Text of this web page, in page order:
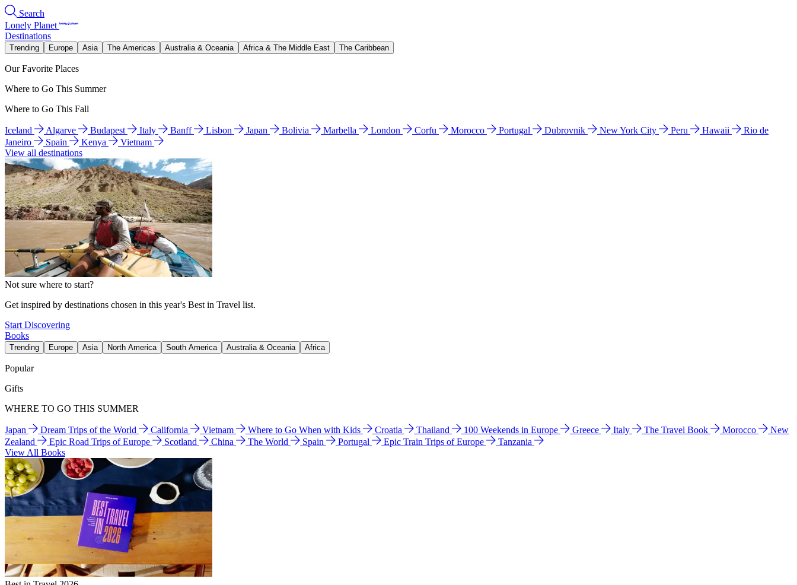
Search
Lonely Planet
Destinations
Trending Europe Asia The Americas Australia & Oceania Africa & The Middle East The Caribbean
Our Favorite Places
Where to Go This Summer
Where to Go This Fall
Iceland Algarve Budapest Italy Banff Lisbon Japan Bolivia Marbella London Corfu Morocco Portugal Dubrovnik New York City Peru Hawaii
Rio de
Janeiro
Spain Kenya
Vietnam
View all destinations
Not sure where to start?
Get inspired by destinations chosen in this year's Best in Travel list.
Start Discovering
Books
Trending Europe Asia North America South America Australia & Oceania Africa
Popular
Gifts
WHERE TO GO THIS SUMMER
Japan Dream Trips of the World California Vietnam Where to Go When with Kids Croatia Thailand 100 Weekends in Europe Greece Italy The Travel Book Morocco
New
Zealand
Epic Road Trips of Europe Scotland China The World Spain Portugal Epic Train Trips of Europe
Tanzania
View All Books